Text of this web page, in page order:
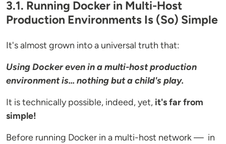
3.1. Running Docker in Multi-Host
Production Environments Is (So) Simple
It's almost grown into a universal truth that:
Using Docker even in a multi-host production
environment is... nothing but a child's play.
It is technically possible, indeed, yet, it's far from
simple!
Before running Docker in a multi-host network — in